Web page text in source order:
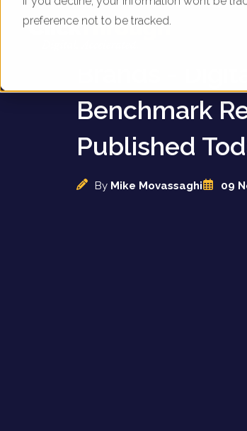
preference not to be tracked.
Benchmark
Published
By Mike Movassaghi 09